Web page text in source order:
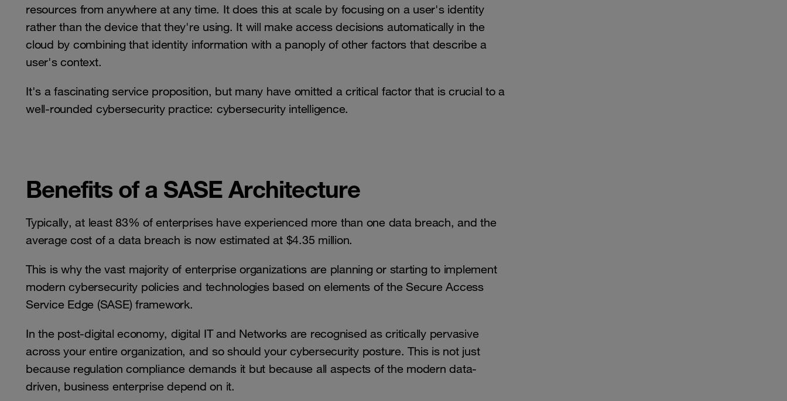
resources from anywhere at any time. It does this at scale by focusing on a user's identity
rather than the device that they're using. It will make access decisions automatically in the
cloud by combining that identity information with a panoply of other factors that describe a
user's context.
It's a fascinating service proposition, but many have omitted a critical factor that is crucial to a
well-rounded cybersecurity practice: cybersecurity intelligence.
Benefits of a SASE Architecture
Typically, at least 83% of enterprises have experienced more than one data breach, and the
average cost of a data breach is now estimated at $4.35 million.
This is why the vast majority of enterprise organizations are planning or starting to implement
modern cybersecurity policies and technologies based on elements of the Secure Access
Service Edge (SASE) framework.
In the post-digital economy, digital IT and Networks are recognised as critically pervasive
across your entire organization, and so should your cybersecurity posture. This is not just
because regulation compliance demands it but because all aspects of the modern data-
driven, business enterprise depend on it.